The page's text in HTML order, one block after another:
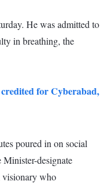
He was admitted to
in breathing, the
for Cyberabad,
poured in on social
designate
visionary who